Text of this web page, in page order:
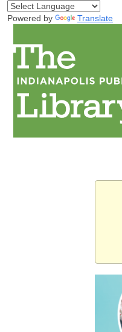
Powered by Translate